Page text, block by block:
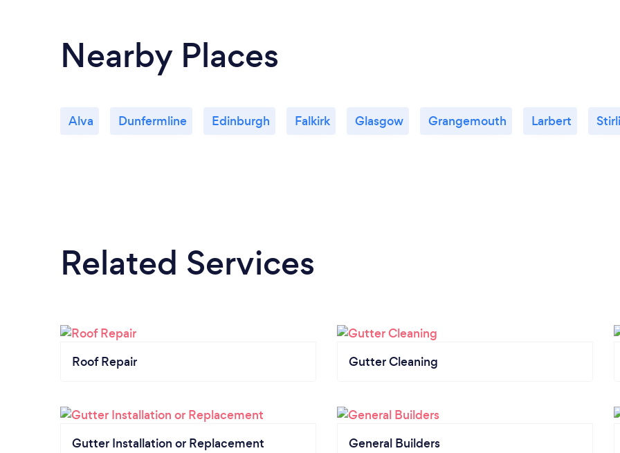
Nearby Places
Alva Dunfermline Edinburgh Falkirk Glasgow Grangemouth Larbert
Related Services
Roof Repair Gutter Cleaning
Gutter Installation or Replacement General Builders